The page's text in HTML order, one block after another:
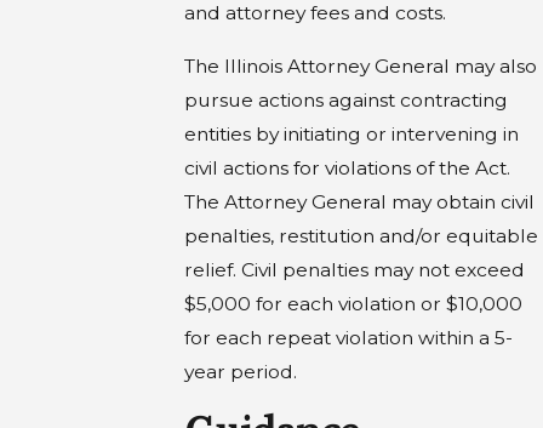
and attorney fees and costs.
The Illinois Attorney General may also
pursue actions against contracting
entities by initiating or intervening in
civil actions for violations of the Act.
The Attorney General may obtain civil
penalties, restitution and/or equitable
relief. Civil penalties may not exceed
$5,000 for each violation or $10,000
for each repeat violation within a 5-
year period.